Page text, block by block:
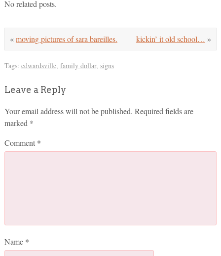
No related posts.
kickin’ it old school… »
«moving pictures of sara bareilles.
Tags: edwardsville, family dollar, signs
Leave a Reply
Your email address will not be published. Required fields are
marked *
Comment *
Name *